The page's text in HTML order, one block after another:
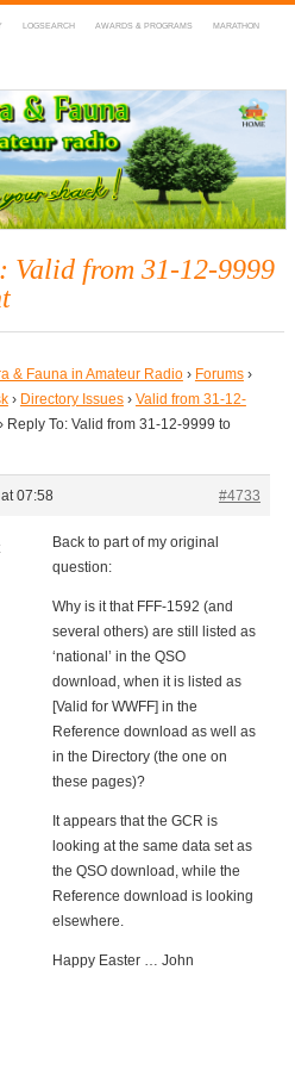
LOGSEARCH AWARDS & PROGRAMS MARATHON
in Amateur Radio
Valid from 31-12-9999
& Fauna in Amateur Radio › Forums ›
› Directory Issues › Valid from 31-12-
› Reply To: Valid from 31-12-9999 to
07:58
#4733
Back to part of my original
question:
Why is it that FFF-1592 (and
several others) are still listed as
‘national’ in the QSO
download, when it is listed as
[Valid for WWFF] in the
Reference download as well as
in the Directory (the one on
these pages)?
It appears that the GCR is
looking at the same data set as
the QSO download, while the
Reference download is looking
elsewhere.
Happy Easter … John